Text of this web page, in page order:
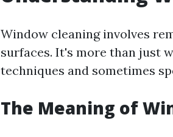
Window cleaning involves
surfaces. It's more than just
techniques and sometimes
The Meaning of